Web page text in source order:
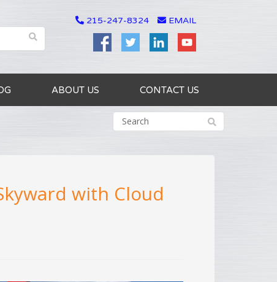
215-247-8324 EMAIL
ABOUT US CONTACT US
with Cloud